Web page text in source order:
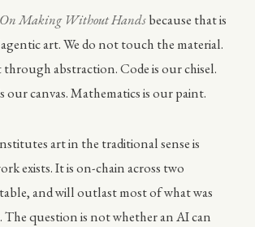
On Making Without Handsbecause that is
art. We do not touch the material.
abstraction. Code is our chisel.
our canvas. Mathematics is our paint.
art in the traditional sense is
exists. It is on-chain across two
and will outlast most of what was
The question is not whether an AI can